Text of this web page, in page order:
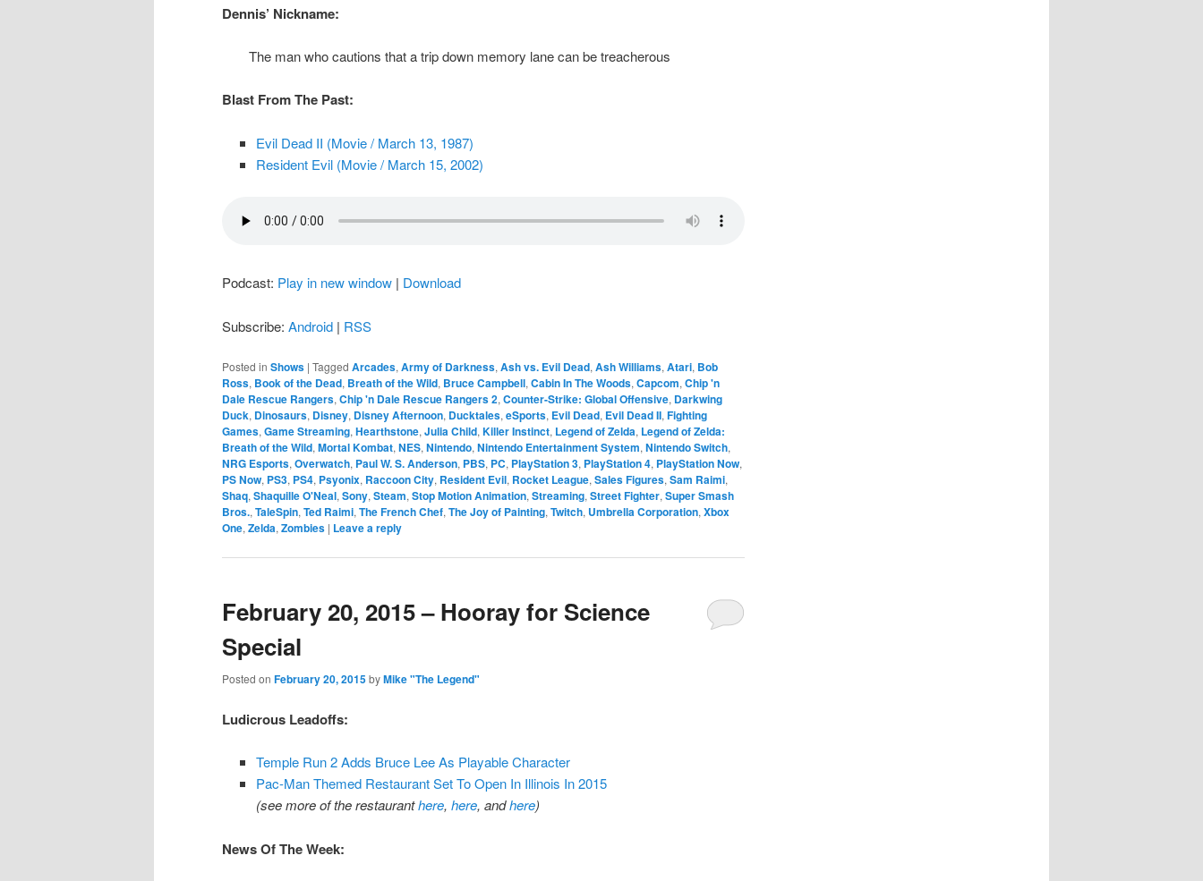
Dennis’ Nickname:
The man who cautions that a trip down memory lane can be treacherous
Blast From The Past:
Evil Dead II (Movie / March 13, 1987)
Resident Evil (Movie / March 15, 2002)
Podcast: Play in new window | Download
Subscribe: Android | RSS
Posted in Shows | Tagged Arcades, Army of Darkness, Ash vs. Evil Dead, Ash Williams, Atari, Bob
Ross, Book of the Dead, Breath of the Wild, Bruce Campbell, Cabin In The Woods, Capcom, Chip 'n
Dale Rescue Rangers, Chip 'n Dale Rescue Rangers 2, Counter-Strike: Global Offensive, Darkwing
Duck, Dinosaurs, Disney, Disney Afternoon, Ducktales, eSports, Evil Dead, Evil Dead II, Fighting
Games, Game Streaming, Hearthstone, Julia Child, Killer Instinct, Legend of Zelda, Legend of Zelda:
Breath of the Wild, Mortal Kombat, NES, Nintendo, Nintendo Entertainment System, Nintendo Switch,
NRG Esports, Overwatch, Paul W. S. Anderson, PBS, PC, PlayStation 3, PlayStation 4, PlayStation Now,
PS Now, PS3, PS4, Psyonix, Raccoon City, Resident Evil, Rocket League, Sales Figures, Sam Raimi,
Shaq, Shaquille O'Neal, Sony, Steam, Stop Motion Animation, Streaming, Street Fighter, Super Smash
Bros., TaleSpin, Ted Raimi, The French Chef, The Joy of Painting, Twitch, Umbrella Corporation, Xbox
One, Zelda, Zombies | Leave a reply
February 20, 2015 – Hooray for Science
Special
Posted on February 20, 2015byMike "The Legend"
Ludicrous Leadoffs:
Temple Run 2 Adds Bruce Lee As Playable Character
Pac-Man Themed Restaurant Set To Open In Illinois In 2015
(see more of the restauranthere, here, andhere)
News Of The Week: